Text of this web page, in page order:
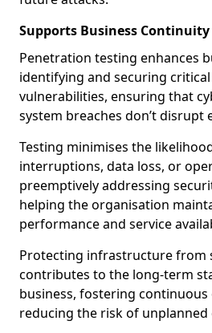
Supports Business Continuity
Penetration testing enhances
identifying and securing
vulnerabilities, ensuring that
system breaches don’t disrupt
Testing minimises the
interruptions, data loss, or
preemptively addressing
helping the organisation
performance and service
Protecting infrastructure from
contributes to the long-term
business, fostering
reducing the risk of